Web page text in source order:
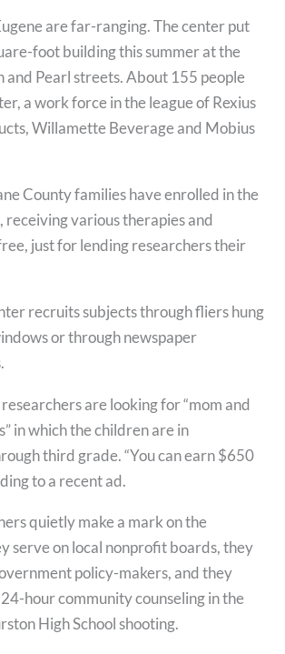
are far-ranging. The center put
foot building this summer at the
and Pearl streets. About 155 people
a work force in the league of Rexius
Willamette Beverage and Mobius
County families have enrolled in the
receiving various therapies and
just for lending researchers their
recruits subjects through fliers hung
or through newspaper
are looking for “mom and
in which the children are in
third grade. “You can earn $650
to a recent ad.
quietly make a mark on the
serve on local nonprofit boards, they
policy-makers, and they
hour community counseling in the
High School shooting.